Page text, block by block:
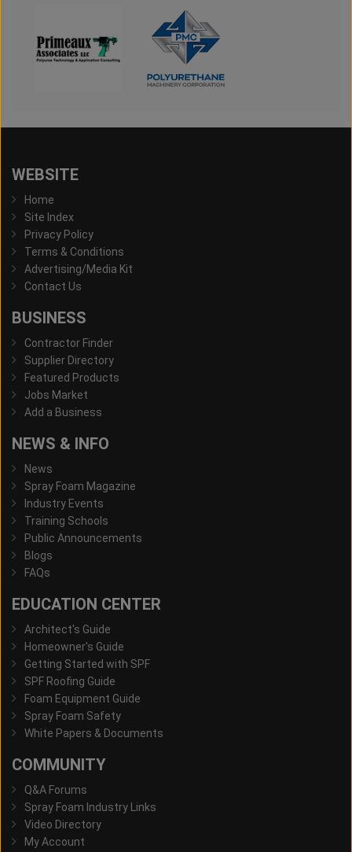
WEBSITE
Home
Site Index
Privacy Policy
Terms & Conditions
Advertising/Media Kit
Contact Us
BUSINESS
Contractor Finder
Supplier Directory
Featured Products
Jobs Market
Add a Business
NEWS & INFO
News
Spray Foam Magazine
Industry Events
Training Schools
Public Announcements
Blogs
FAQs
EDUCATION CENTER
Architect's Guide
Homeowner's Guide
Getting Started with SPF
SPF Roofing Guide
Foam Equipment Guide
Spray Foam Safety
White Papers & Documents
COMMUNITY
Q&A Forums
Spray Foam Industry Links
Video Directory
My Account